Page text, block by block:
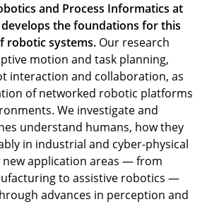
and Process Informatics at
the foundations for this
robotic systems. Our research
motion and task planning,
interaction and collaboration, as
of networked robotic platforms
We investigate and
understand humans, how they
in industrial and cyber-physical
new application areas — from
to assistive robotics —
advances in perception and